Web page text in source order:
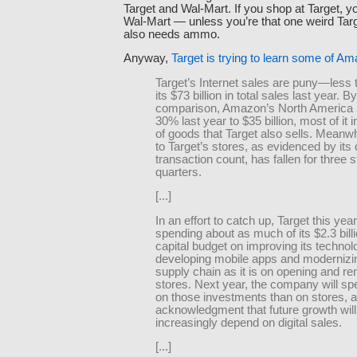
Target and Wal-Mart. If you shop at Target,
Wal-Mart — unless you’re that one weird
also needs ammo.
Anyway, Target is trying to learn some of
Target’s Internet sales are puny—less
its $73 billion in total sales last year. By
comparison, Amazon’s North
30% last year to $35 billion, most of it
of goods that Target also sells.
to Target’s stores, as evidenced by its
transaction count, has fallen for three
quarters.
[...]
In an effort to catch up, Target this
spending about as much of its $2.3
capital budget on improving its
developing mobile apps and
supply chain as it is on opening and
stores. Next year, the company will
on those investments than on stores,
acknowledgment that future growth will
increasingly depend on digital sales.
[...]